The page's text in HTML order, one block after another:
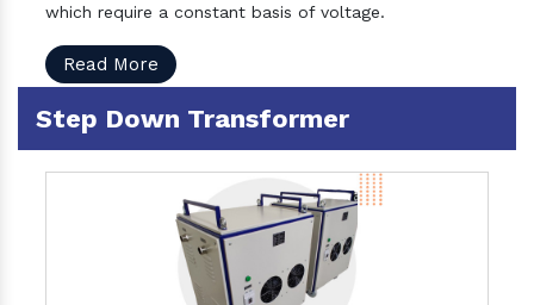
which require a constant basis of voltage.
Read More
Step Down Transformer